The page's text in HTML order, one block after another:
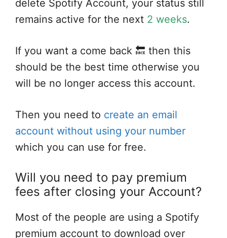
delete Spotify Account, your status still
remains active for the next 2 weeks.
If you want a come back 🔙 then this
should be the best time otherwise you
will be no longer access this account.
Then you need to create an email
account without using your number
which you can use for free.
Will you need to pay premium
fees after closing your Account?
Most of the people are using a Spotify
premium account to download over